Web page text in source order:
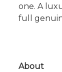
one. A
full
About